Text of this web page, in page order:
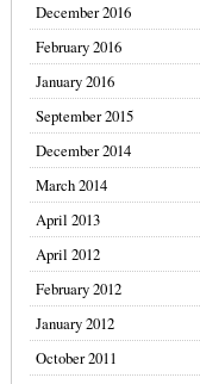
December 2016
February 2016
January 2016
September 2015
December 2014
March 2014
April 2013
April 2012
February 2012
January 2012
October 2011